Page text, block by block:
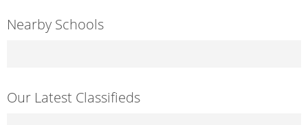
Nearby Schools
Our Latest Classifieds